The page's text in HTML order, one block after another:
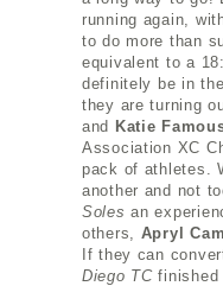
running again,
to do more than
equivalent to a
definitely be in
they are turning
and Katie
Association XC
pack of athletes.
another and not
Soles an
others, Apryl
If they can
Diego TCfinished